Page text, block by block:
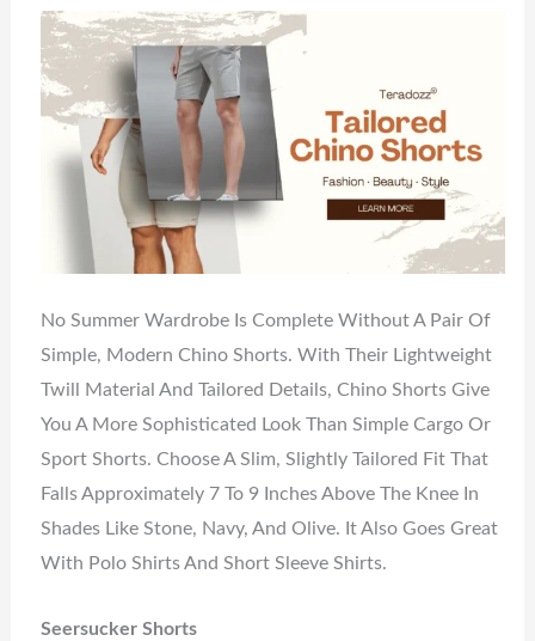
No Summer Wardrobe Is Complete Without A Pair Of
Simple, Modern Chino Shorts. With Their Lightweight
Twill Material And Tailored Details, Chino Shorts Give
You A More Sophisticated Look Than Simple Cargo Or
Sport Shorts. Choose A Slim, Slightly Tailored Fit That
Falls Approximately 7 To 9 Inches Above The Knee In
Shades Like Stone, Navy, And Olive. It Also Goes Great
With Polo Shirts And Short Sleeve Shirts.
Seersucker Shorts